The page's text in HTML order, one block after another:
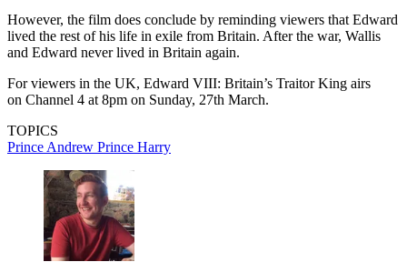
However, the film does conclude by reminding viewers that Edward
lived the rest of his life in exile from Britain. After the war, Wallis
and Edward never lived in Britain again.
For viewers in the UK, Edward VIII: Britain’s Traitor King airs
on Channel 4 at 8pm on Sunday, 27th March.
TOPICS
Prince Andrew Prince Harry